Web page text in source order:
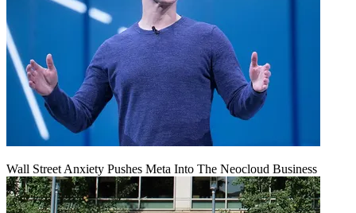
Wall Street Anxiety Pushes Meta Into The Neocloud Business